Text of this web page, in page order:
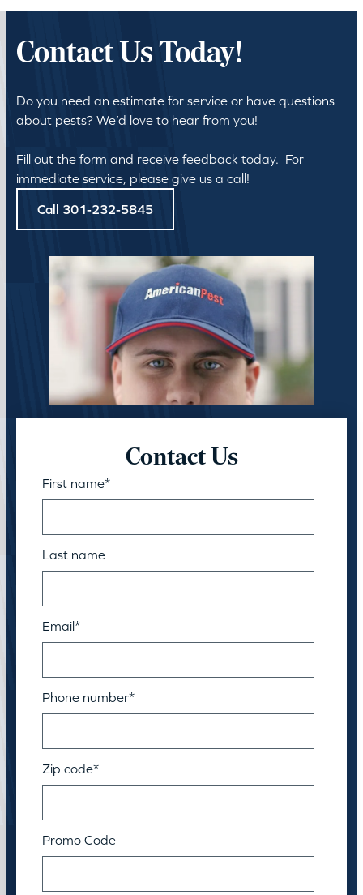
Contact Us Today!
Do you need an estimate for service or have questions
about pests? We’d love to hear from you!
Fill out the form and receive feedback today. For
immediate service, please give us a call!
Call 301-232-5845
Contact Us
First name*
Last name
Email*
Phone number*
Zip code*
Promo Code